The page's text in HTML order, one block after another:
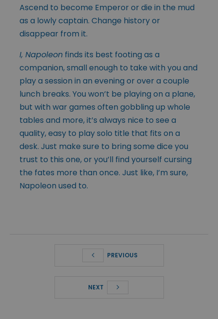
Ascend to become Emperor or die in the mud
as a lowly captain. Change history or
disappear from it.
I, Napoleon finds its best footing as a
companion, small enough to take with you and
play a session in an evening or over a couple
lunch breaks. You won’t be playing on a plane,
but with war games often gobbling up whole
tables and more, it’s always nice to see a
quality, easy to play solo title that fits on a
desk. Just make sure to bring some dice you
trust to this one, or you’ll find yourself cursing
the fates more than once. Just like, I’m sure,
Napoleon used to.
PREVIOUS
NEXT